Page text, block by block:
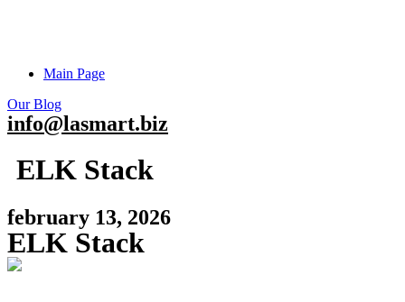
Main Page
Our Blog
info@lasmart.biz
ELK Stack
february 13, 2026
ELK Stack